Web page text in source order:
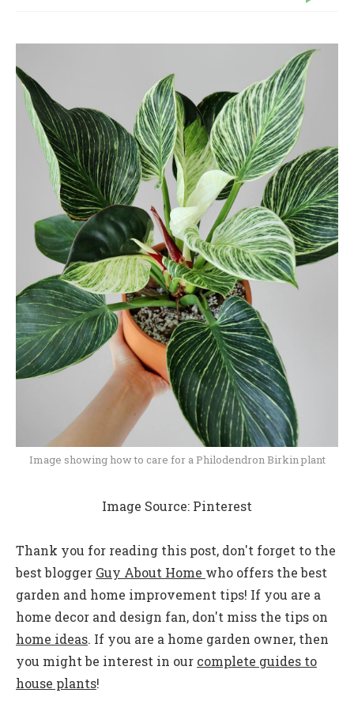
Image showing how to care for a Philodendron Birkin plant
Image Source: Pinterest
Thank you for reading this post, don't forget to the
best blogger Guy About Home who offers the best
garden and home improvement tips! If you are a
home decor and design fan, don't miss the tips on
home ideas. If you are a home garden owner, then
you might be interest in our complete guides to
house plants!